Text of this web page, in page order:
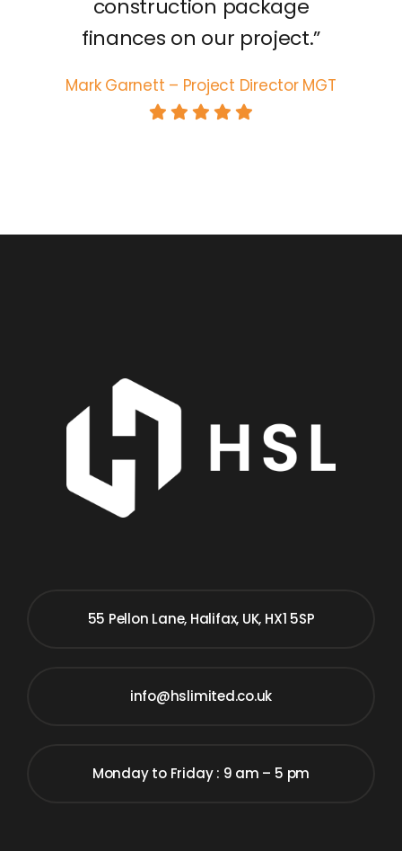
construction package
finances on our project.”
Mark Garnett – Project Director MGT
55 Pellon Lane, Halifax, UK, HX1 5SP
info@hslimited.co.uk
Monday to Friday : 9 am – 5 pm